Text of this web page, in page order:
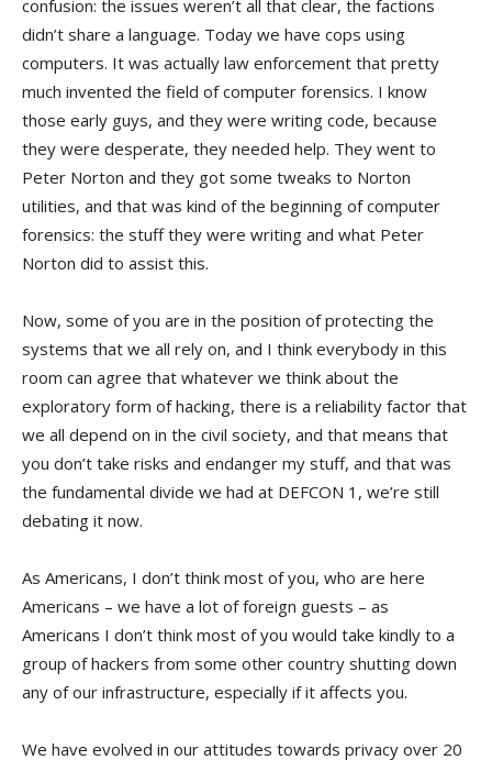
confusion: the issues weren’t all that clear, the factions
didn’t share a language. Today we have cops using
computers. It was actually law enforcement that pretty
much invented the field of computer forensics. I know
those early guys, and they were writing code, because
they were desperate, they needed help. They went to
Peter Norton and they got some tweaks to Norton
utilities, and that was kind of the beginning of computer
forensics: the stuff they were writing and what Peter
Norton did to assist this.
Now, some of you are in the position of protecting the
systems that we all rely on, and I think everybody in this
room can agree that whatever we think about the
exploratory form of hacking, there is a reliability factor that
we all depend on in the civil society, and that means that
you don’t take risks and endanger my stuff, and that was
the fundamental divide we had at DEFCON 1, we’re still
debating it now.
As Americans, I don’t think most of you, who are here
Americans – we have a lot of foreign guests – as
Americans I don’t think most of you would take kindly to a
group of hackers from some other country shutting down
any of our infrastructure, especially if it affects you.
We have evolved in our attitudes towards privacy over 20